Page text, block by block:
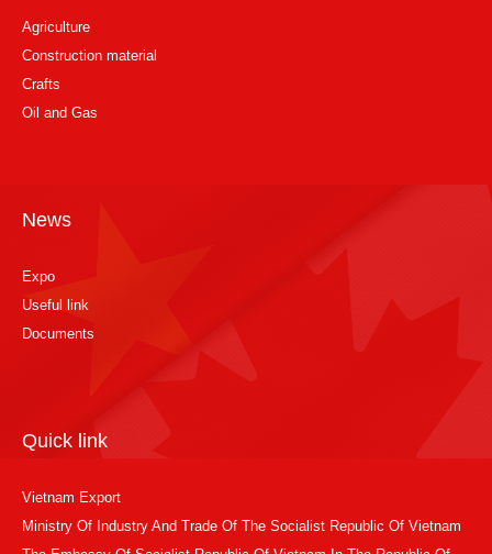
Agriculture
Construction material
Crafts
Oil and Gas
News
Expo
Useful link
Documents
Quick link
Vietnam Export
Ministry Of Industry And Trade Of The Socialist Republic Of Vietnam